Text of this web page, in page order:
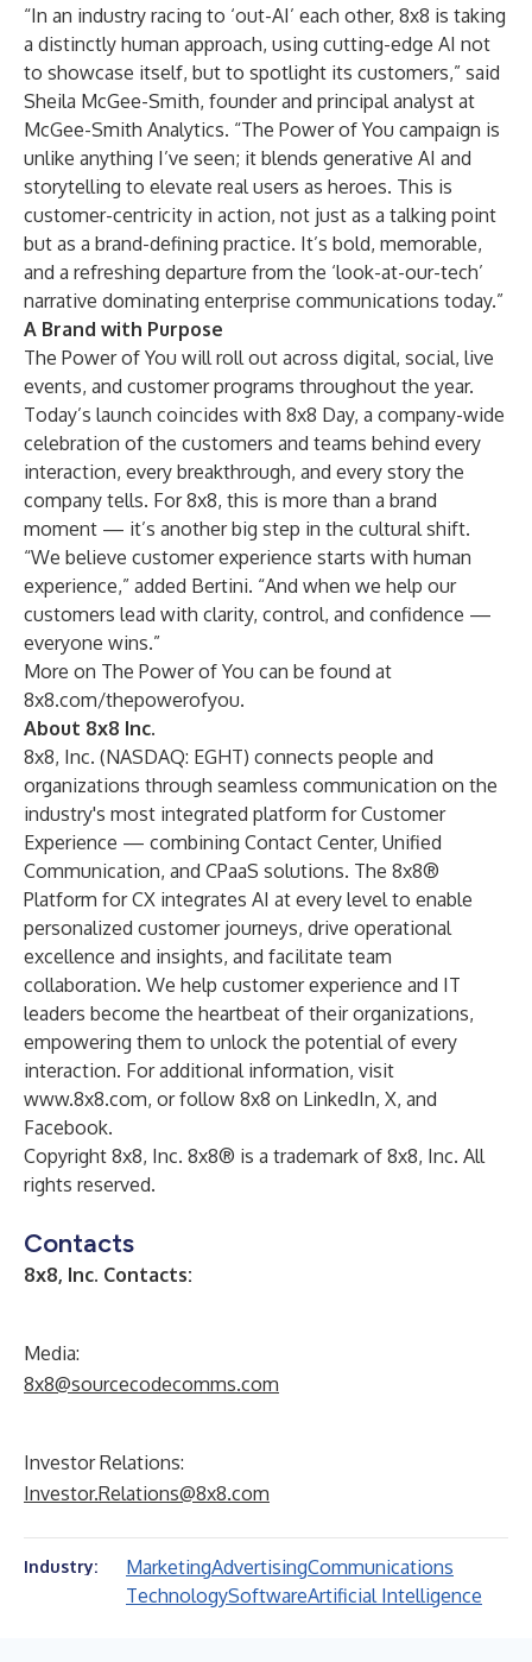
“In an industry racing to ‘out-AI’ each other, 8x8 is taking
a distinctly human approach, using cutting-edge AI not
to showcase itself, but to spotlight its customers,” said
Sheila McGee-Smith, founder and principal analyst at
McGee-Smith Analytics. “The Power of You campaign is
unlike anything I’ve seen; it blends generative AI and
storytelling to elevate real users as heroes. This is
customer-centricity in action, not just as a talking point
but as a brand-defining practice. It’s bold, memorable,
and a refreshing departure from the ‘look-at-our-tech’
narrative dominating enterprise communications today.”
A Brand with Purpose
The Power of You will roll out across digital, social, live
events, and customer programs throughout the year.
Today’s launch coincides with 8x8 Day, a company-wide
celebration of the customers and teams behind every
interaction, every breakthrough, and every story the
company tells. For 8x8, this is more than a brand
moment — it’s another big step in the cultural shift.
“We believe customer experience starts with human
experience,” added Bertini. “And when we help our
customers lead with clarity, control, and confidence —
everyone wins.”
More on The Power of You can be found at
8x8.com/thepowerofyou.
About 8x8 Inc.
8x8, Inc. (NASDAQ: EGHT) connects people and
organizations through seamless communication on the
industry's most integrated platform for Customer
Experience — combining Contact Center, Unified
Communication, and CPaaS solutions. The 8x8®
Platform for CX integrates AI at every level to enable
personalized customer journeys, drive operational
excellence and insights, and facilitate team
collaboration. We help customer experience and IT
leaders become the heartbeat of their organizations,
empowering them to unlock the potential of every
interaction. For additional information, visit
www.8x8.com, or follow 8x8 on LinkedIn, X, and
Facebook.
Copyright 8x8, Inc. 8x8® is a trademark of 8x8, Inc. All
rights reserved.
Contacts
8x8, Inc. Contacts:
Media:
8x8@sourcecodecomms.com
Investor Relations:
Investor.Relations@8x8.com
Industry: MarketingAdvertisingCommunications
TechnologySoftwareArtificial Intelligence